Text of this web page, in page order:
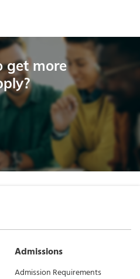
get more
Admissions
Admission Requirements